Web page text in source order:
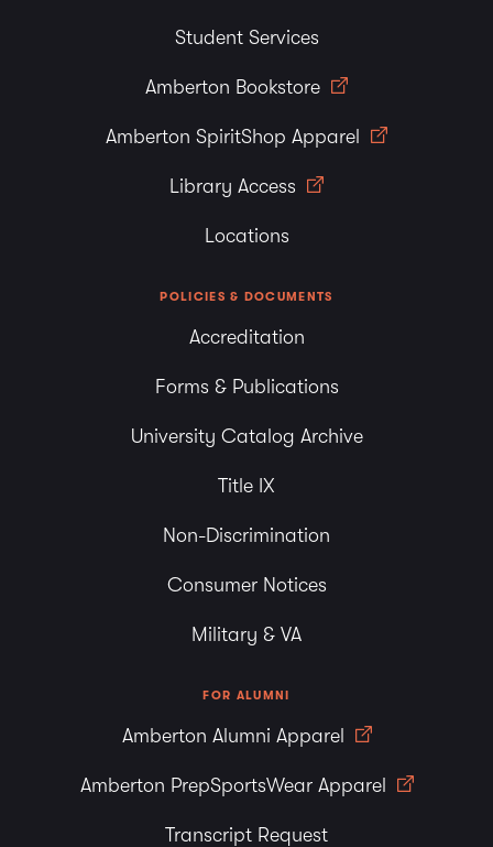
Student Services
Amberton Bookstore
Amberton SpiritShop Apparel
Library Access
Locations
POLICIES & DOCUMENTS
Accreditation
Forms & Publications
University Catalog Archive
Title IX
Non-Discrimination
Consumer Notices
Military & VA
FOR ALUMNI
Amberton Alumni Apparel
Amberton PrepSportsWear Apparel
Transcript Request